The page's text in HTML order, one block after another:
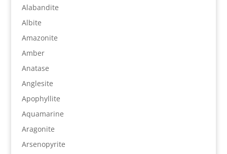
Alabandite
Albite
Amazonite
Amber
Anatase
Anglesite
Apophyllite
Aquamarine
Aragonite
Arsenopyrite